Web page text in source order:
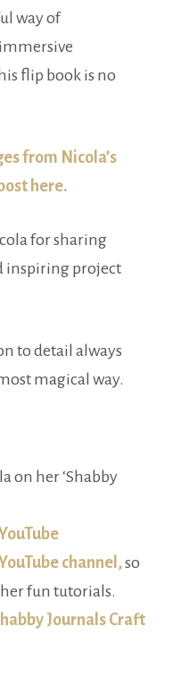
way of
flip book is no
from Nicola’s
here.
for sharing
inspiring project
to detail always
magical way.
on her ‘Shabby
channel,so
fun tutorials.
Journals Craft